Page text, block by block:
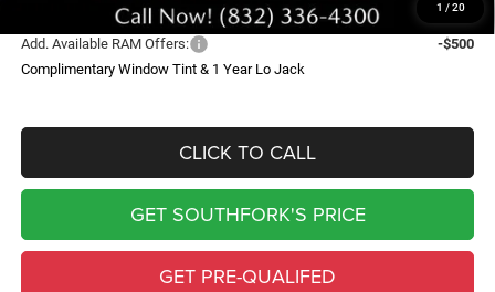
1 / 20
Add. Available RAM Offers:
-$500
Complimentary Window Tint & 1 Year Lo Jack
CLICK TO CALL
GET SOUTHFORK'S PRICE
GET PRE-QUALIFED